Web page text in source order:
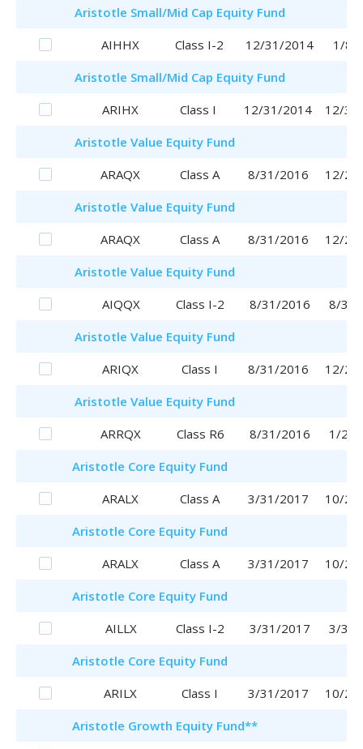
Aristotle Small/Mid Cap Equity Fund
AIHHX
Class I-2 12/31/2014
1/8/
Aristotle Small/Mid Cap Equity Fund
ARIHX
Class I 12/31/2014
12/
Aristotle Value Equity Fund
ARAQX
Class A 8/31/2016
12/
Aristotle Value Equity Fund
ARAQX
Class A 8/31/2016
12/
Aristotle Value Equity Fund
AIQQX
Class I-2 8/31/2016
8/31/
Aristotle Value Equity Fund
ARIQX
Class I 8/31/2016
12/
Aristotle Value Equity Fund
ARRQX
Class R6 8/31/2016
1/29/
Aristotle Core Equity Fund
ARALX
Class A 3/31/2017
10/
Aristotle Core Equity Fund
ARALX
Class A 3/31/2017
10/
Aristotle Core Equity Fund
AILLX
Class I-2 3/31/2017
3/31/
Aristotle Core Equity Fund
ARILX
Class I 3/31/2017
10/
Aristotle Growth Equity Fund**